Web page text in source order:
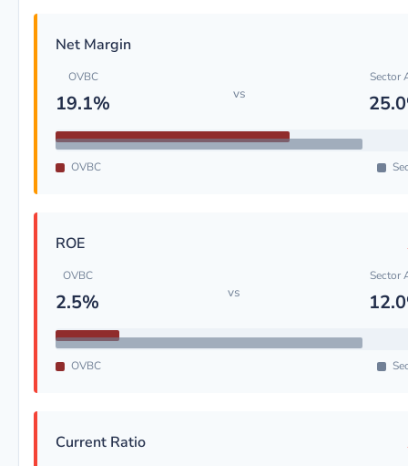
Net Margin
OVBC
19.1% vs
Sector
OVBC
ROE
OVBC
2.5% vs
Sector
OVBC
Current Ratio